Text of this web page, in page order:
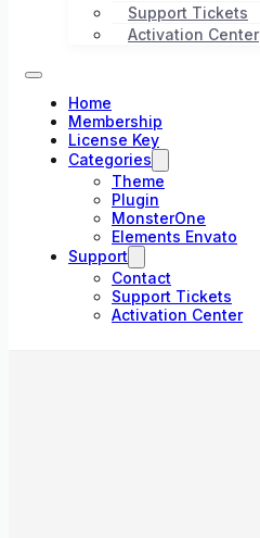
Support Tickets
Activation Center
Home
Membership
License Key
Categories
Theme
Plugin
MonsterOne
Elements Envato
Support
Contact
Support Tickets
Activation Center